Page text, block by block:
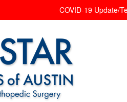
COVID-19 Update/